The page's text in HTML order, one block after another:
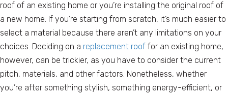
roof of an existing home or you’re installing the original roof of
a new home. If you’re starting from scratch, it’s much easier to
select a material because there aren’t any limitations on your
choices. Deciding on a replacement roof for an existing home,
however, can be trickier, as you have to consider the current
pitch, materials, and other factors. Nonetheless, whether
you’re after something stylish, something energy-efficient, or